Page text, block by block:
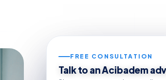
FREE CONSULTATION
Talk to an Acibadem